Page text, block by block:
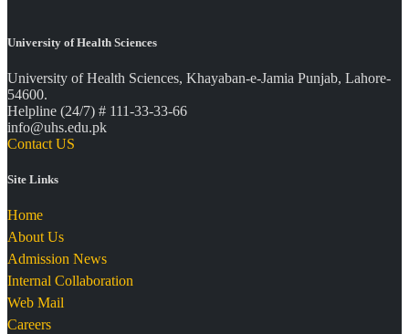
University of Health Sciences
University of Health Sciences, Khayaban-e-Jamia Punjab, Lahore-
54600.
Helpline (24/7) # 111-33-33-66
info@uhs.edu.pk
Contact US
Site Links
Home
About Us
Admission News
Internal Collaboration
Web Mail
Careers